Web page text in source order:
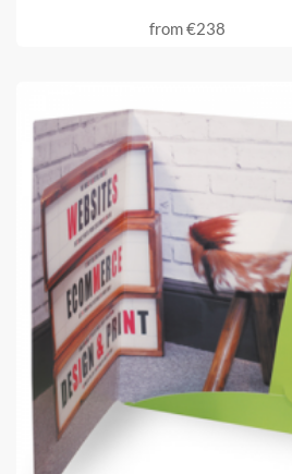
from€238